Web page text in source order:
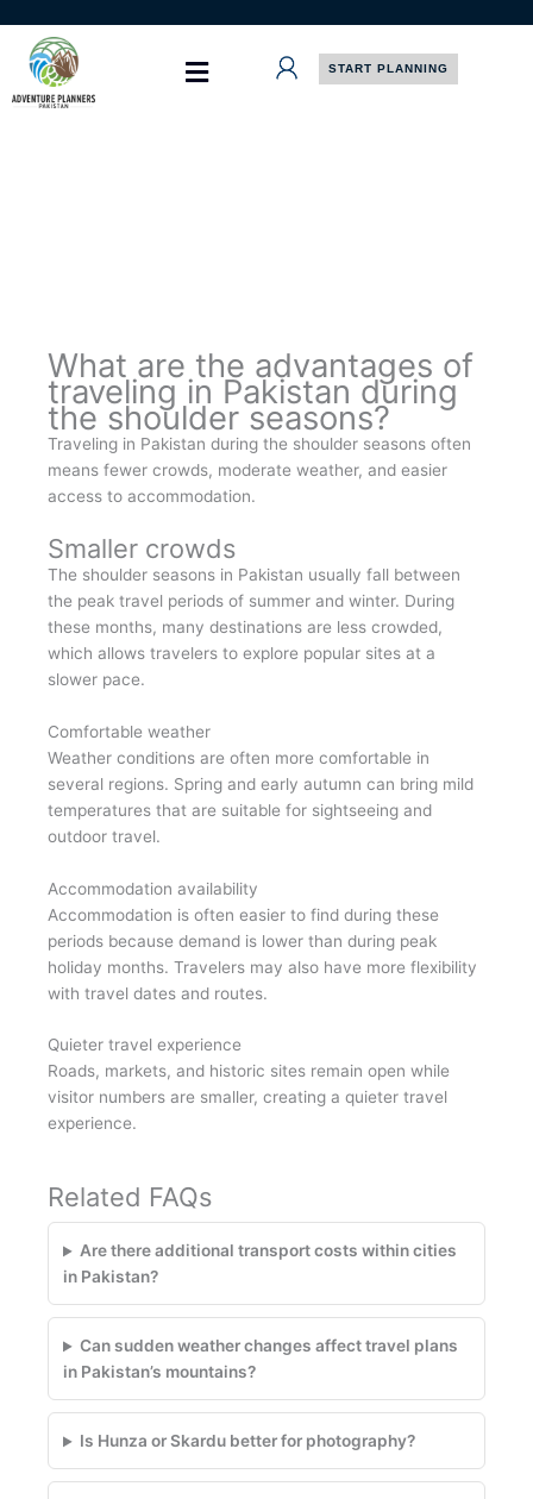
content
START PLANNING
What are the advantages of
traveling in Pakistan during
the shoulder seasons?
Traveling in Pakistan during the shoulder seasons often
means fewer crowds, moderate weather, and easier
access to accommodation.
Smaller crowds
The shoulder seasons in Pakistan usually fall between
the peak travel periods of summer and winter. During
these months, many destinations are less crowded,
which allows travelers to explore popular sites at a
slower pace.
Comfortable weather
Weather conditions are often more comfortable in
several regions. Spring and early autumn can bring mild
temperatures that are suitable for sightseeing and
outdoor travel.
Accommodation availability
Accommodation is often easier to find during these
periods because demand is lower than during peak
holiday months. Travelers may also have more flexibility
with travel dates and routes.
Quieter travel experience
Roads, markets, and historic sites remain open while
visitor numbers are smaller, creating a quieter travel
experience.
Related FAQs
Are there additional transport costs within cities
in Pakistan?
Can sudden weather changes affect travel plans
in Pakistan’s mountains?
Is Hunza or Skardu better for photography?